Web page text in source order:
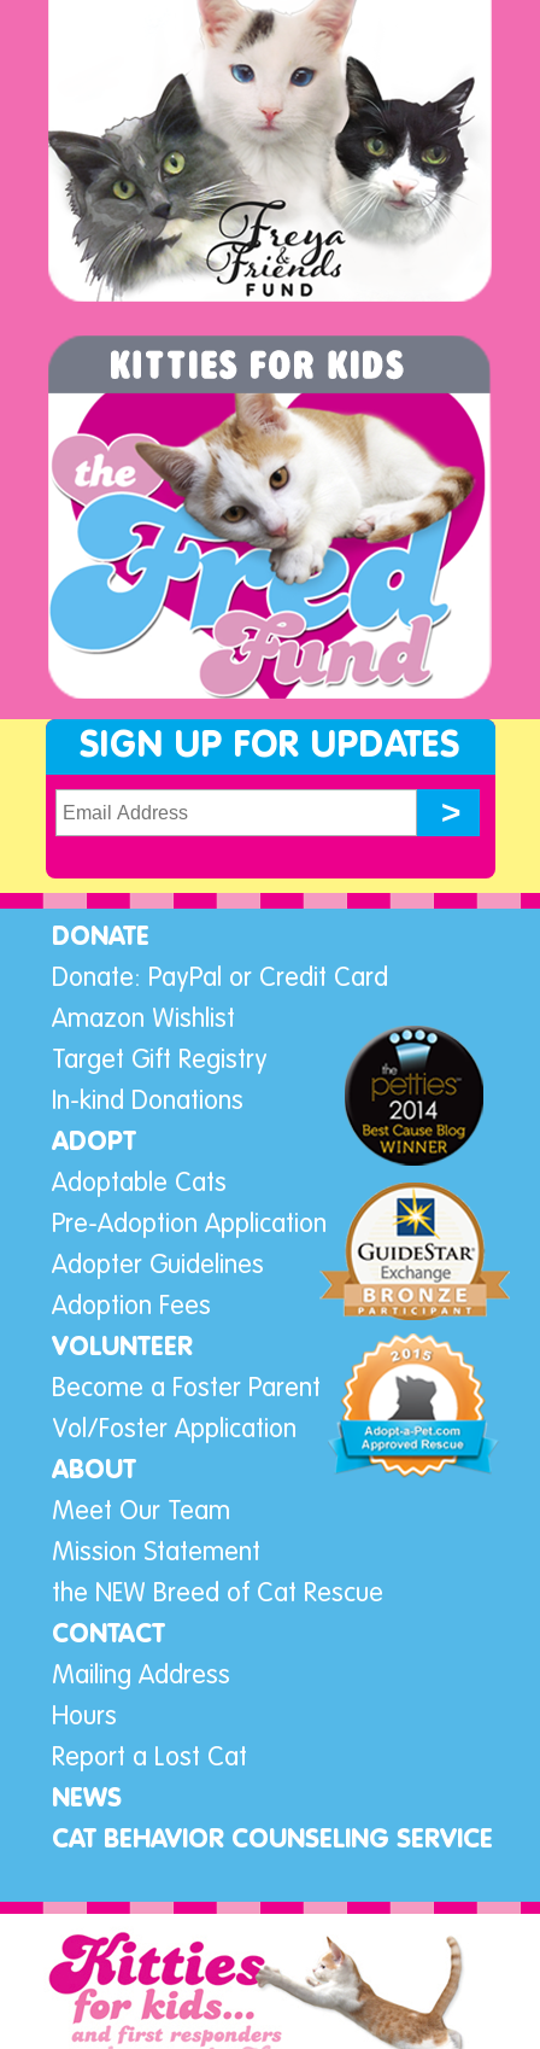
SIGN UP FOR UPDATES
DONATE
Donate: PayPal or Credit Card
Amazon Wishlist
Target Gift Registry
In-kind Donations
ADOPT
Adoptable Cats
Pre-Adoption Application
Adopter Guidelines
Adoption Fees
VOLUNTEER
Become a Foster Parent
Vol/Foster Application
ABOUT
Meet Our Team
Mission Statement
the NEW Breed of Cat Rescue
CONTACT
Mailing Address
Hours
Report a Lost Cat
NEWS
CAT BEHAVIOR COUNSELING SERVICE